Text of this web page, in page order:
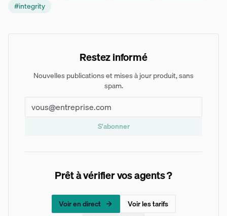
#integrity
Restez informé
Nouvelles publications et mises à jour produit, sans
spam.
S'abonner
Prêt à vérifier vos agents ?
Voir en direct
Voir les tarifs